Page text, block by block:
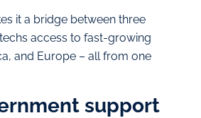
it a bridge between three
access to fast-growing
and Europe – all from one
support